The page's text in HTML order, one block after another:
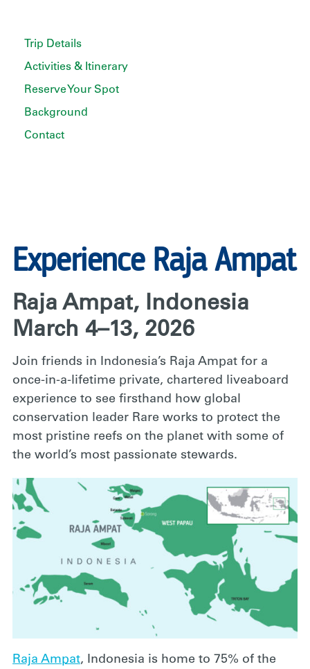
Experience Raja Ampat
Raja Ampat, Indonesia
March 4–13, 2026
Join friends in Indonesia’s Raja Ampat for a
once-in-a-lifetime private, chartered liveaboard
experience to see firsthand how global
conservation leader Rare works to protect the
most pristine reefs on the planet with some of
the world’s most passionate stewards.
Raja Ampat, Indonesia is home to 75% of the
Trip Details
Activities & Itinerary
Reserve Your Spot
Background
Contact